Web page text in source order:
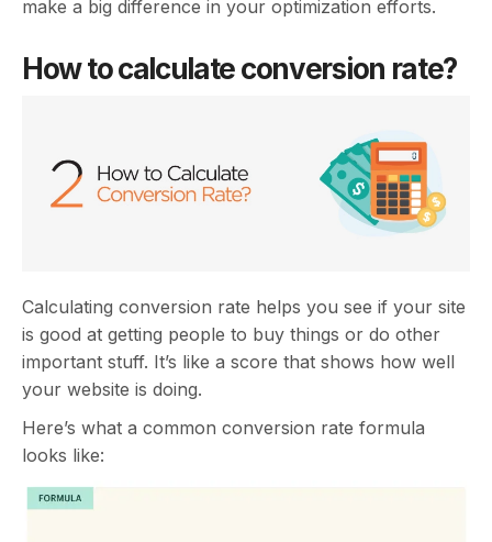
make a big difference in your optimization efforts.
How to calculate conversion rate?
Calculating conversion rate helps you see if your site
is good at getting people to buy things or do other
important stuff. It’s like a score that shows how well
your website is doing.
Here’s what a common conversion rate formula
looks like: